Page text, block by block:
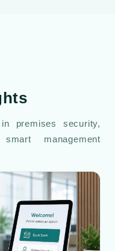
premises security,
management